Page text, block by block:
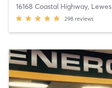
16168 Coastal Highway, Lewes
298 reviews